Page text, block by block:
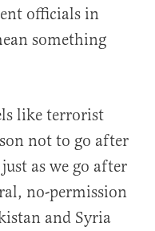
officials in
something
like terrorist
not to go after
as we go after
no-permission
and Syria